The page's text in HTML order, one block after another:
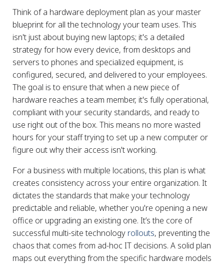
Think of a hardware deployment plan as your master
blueprint for all the technology your team uses. This
isn't just about buying new laptops; it's a detailed
strategy for how every device, from desktops and
servers to phones and specialized equipment, is
configured, secured, and delivered to your employees.
The goal is to ensure that when a new piece of
hardware reaches a team member, it's fully operational,
compliant with your security standards, and ready to
use right out of the box. This means no more wasted
hours for your staff trying to set up a new computer or
figure out why their access isn't working.
For a business with multiple locations, this plan is what
creates consistency across your entire organization. It
dictates the standards that make your technology
predictable and reliable, whether you're opening a new
office or upgrading an existing one. It’s the core of
successful multi-site technology rollouts, preventing the
chaos that comes from ad-hoc IT decisions. A solid plan
maps out everything from the specific hardware models